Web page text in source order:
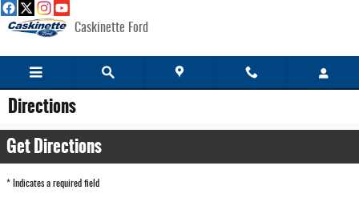
Skip to main content
Caskinette Ford
Directions
Get Directions
* Indicates a required field